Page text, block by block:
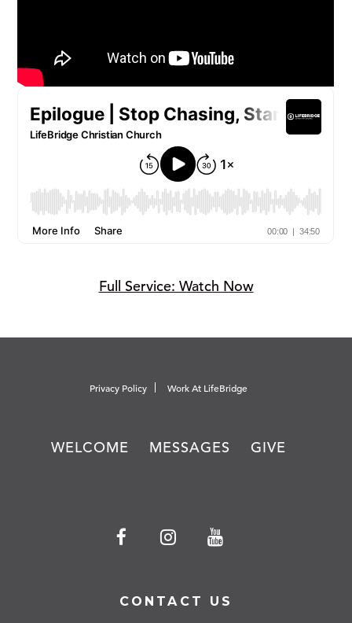
Full Service: Watch Now
Privacy Policy Work At LifeBridge
WELCOME MESSAGES GIVE
CONTACT US